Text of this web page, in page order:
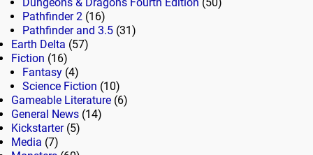
Pathfinder 2 (16)
Pathfinder and 3.5 (31)
Earth Delta (57)
Fiction (16)
Fantasy (4)
Science Fiction (10)
Gameable Literature (6)
General News (14)
Kickstarter(5)
Media (7)